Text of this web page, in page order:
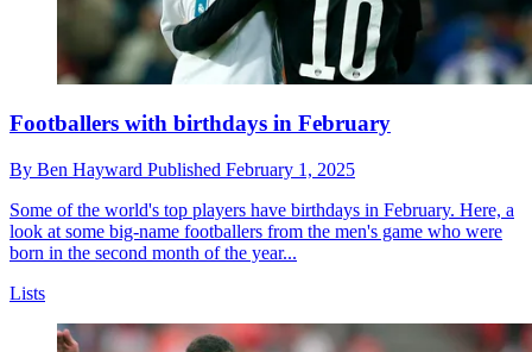
Footballers with birthdays in February
By Ben Hayward Published February 1, 2025
Some of the world's top players have birthdays in February. Here, a
look at some big-name footballers from the men's game who were
born in the second month of the year...
Lists